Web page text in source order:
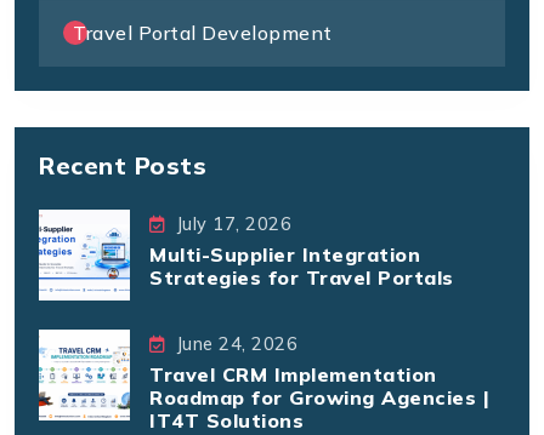
Travel Portal Development
Recent Posts
July 17, 2026
Multi-Supplier Integration
Strategies for Travel Portals
June 24, 2026
Travel CRM Implementation
Roadmap for Growing Agencies |
IT4T Solutions